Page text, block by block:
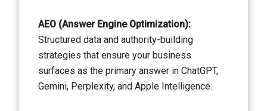
AEO (Answer Engine Optimization):
Structured data and authority-building
strategies that ensure your business
surfaces as the primary answer in ChatGPT,
Gemini, Perplexity, and Apple Intelligence.